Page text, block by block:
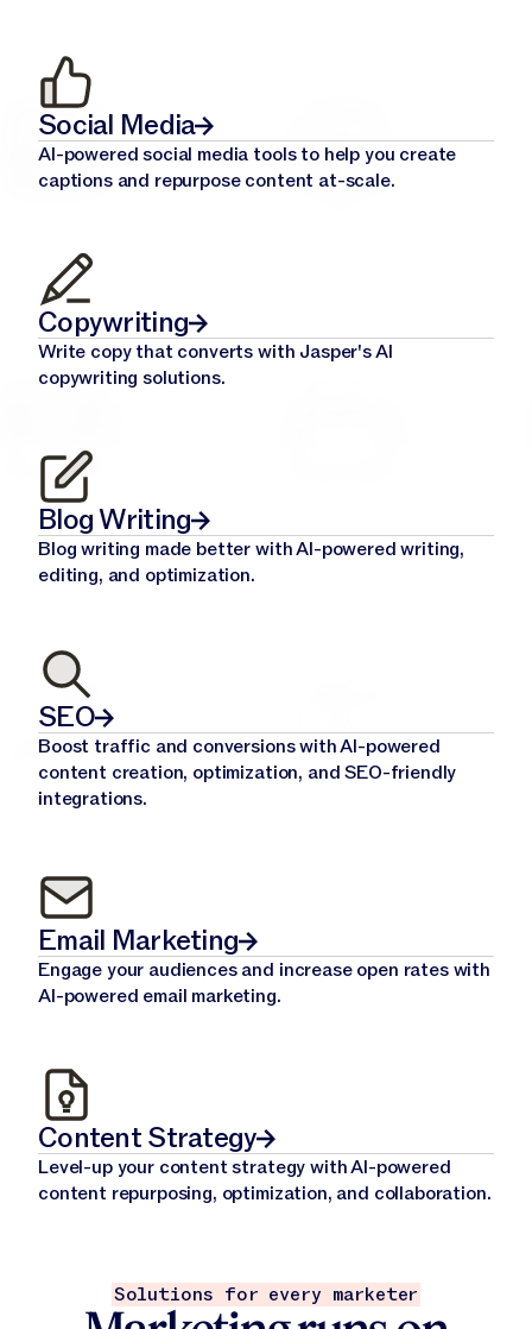
Social Media
AI-powered social media tools to help you create
captions and repurpose content at-scale.
Copywriting
Write copy that converts with Jasper's AI
copywriting solutions.
Blog Writing
Blog writing made better with AI-powered writing,
editing, and optimization.
SEO
Boost traffic and conversions with AI-powered
content creation, optimization, and SEO-friendly
integrations.
Email Marketing
Engage your audiences and increase open rates with
AI-powered email marketing.
Content Strategy
Level-up your content strategy with AI-powered
content repurposing, optimization, and collaboration.
Solutions for every marketer